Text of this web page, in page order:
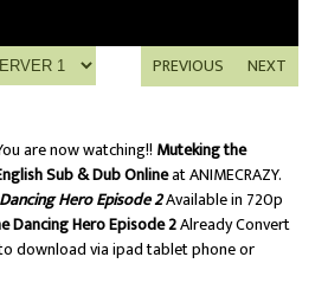
NEXT
PREVIOUS
are now watching!! Muteking the
Sub & Dub Onlineat ANIMECRAZY.
Hero Episode 2Available in 720p
Dancing Hero Episode 2Already Convert
download via ipad tablet phone or